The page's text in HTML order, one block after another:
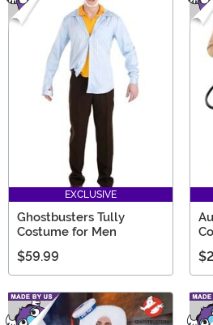
EXCLUSIVE
Ghostbusters Tully
Costume for Men
$59.99